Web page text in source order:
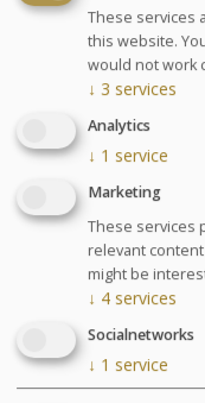
1 package
Please select a
Treatments
These services
this website.
would not work
↓ 3 services
Analytics
↓ 1 service
Marketing
These services
relevant
might be
↓ 4 services
Socialnetworks
↓ 1 service